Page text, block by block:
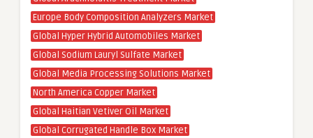
Europe Body Composition Analyzers Market
Global Hyper Hybrid Automobiles Market
Global Sodium Lauryl Sulfate Market
Global Media Processing Solutions Market
North America Copper Market
Global Haitian Vetiver Oil Market
Global Corrugated Handle Box Market